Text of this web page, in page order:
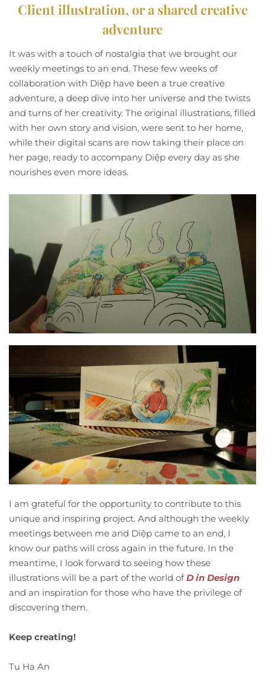
Client illustration, or a shared creative
adventure
It was with a touch of nostalgia that we brought our
weekly meetings to an end. These few weeks of
collaboration with Diệp have been a true creative
adventure, a deep dive into her universe and the twists
and turns of her creativity. The original illustrations, filled
with her own story and vision, were sent to her home,
while their digital scans are now taking their place on
her page, ready to accompany Diệp every day as she
nourishes even more ideas.
I am grateful for the opportunity to contribute to this
unique and inspiring project. And although the weekly
meetings between me and Diệp came to an end, I
know our paths will cross again in the future. In the
meantime, I look forward to seeing how these
illustrations will be a part of the world ofD in Design
and an inspiration for those who have the privilege of
discovering them.
Keep creating!
Tu Ha An